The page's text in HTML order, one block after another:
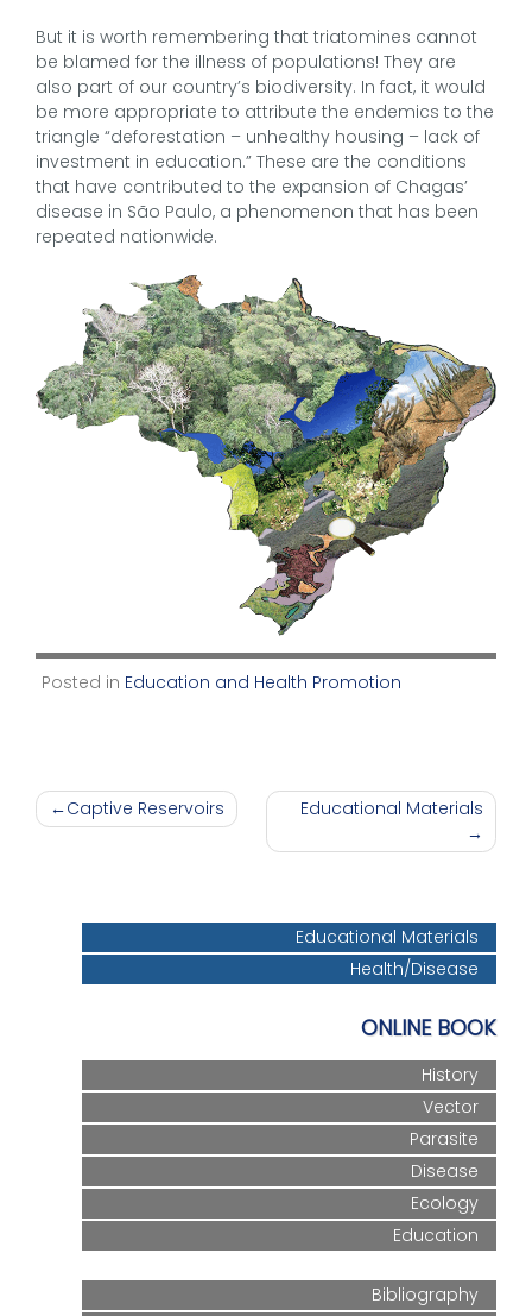
But it is worth remembering that triatomines cannot
be blamed for the illness of populations! They are
also part of our country’s biodiversity. In fact, it would
be more appropriate to attribute the endemics to the
triangle “deforestation – unhealthy housing – lack of
investment in education.” These are the conditions
that have contributed to the expansion of Chagas’
disease in São Paulo, a phenomenon that has been
repeated nationwide.
Posted in Education and Health Promotion
PostCaptive Reservoirs Educational Materials
Educational Materials
Health/Disease
ONLINE BOOK
History
Vector
Parasite
Disease
Ecology
Education
Bibliography